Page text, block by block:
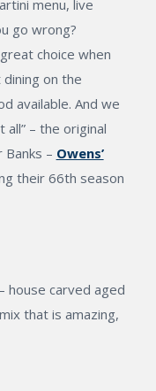
menu, live
go wrong?
choice when
on the
available. And we
– the original
– Owens’
their 66th season
house carved aged
that is amazing,